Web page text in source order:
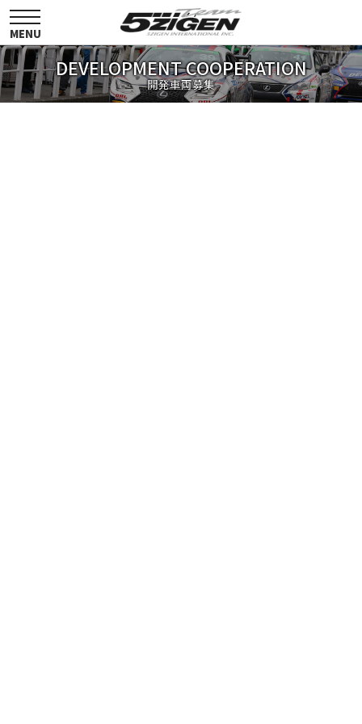
toggle
navigation
MENU
DEVELOPMENT COOPERATION
開発車両募集